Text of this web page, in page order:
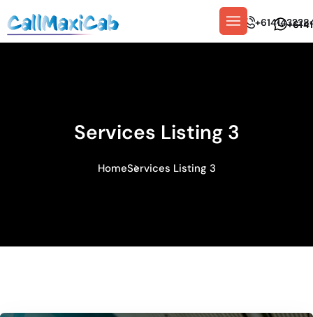
Services Listing 3
HomeServices Listing 3